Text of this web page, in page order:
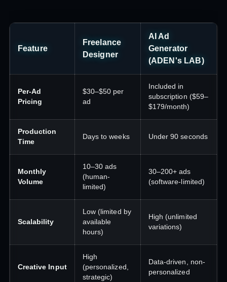
Feature
Freelance
Designer
AI Ad
Generator
(ADEN's LAB)
Per-Ad
Pricing
$30–$50 per
ad
Included in
subscription ($59–
$179/month)
Production
Time
Days to weeks Under 90 seconds
Monthly
Volume
10–30 ads
(human-
limited)
30–200+ ads
(software-limited)
Scalability
Low (limited by
available
hours)
High (unlimited
variations)
Creative Input
High
(personalized,
strategic)
Data-driven, non-
personalized